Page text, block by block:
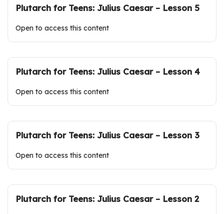
Plutarch for Teens: Julius Caesar – Lesson 5
Open to access this content
Plutarch for Teens: Julius Caesar – Lesson 4
Open to access this content
Plutarch for Teens: Julius Caesar – Lesson 3
Open to access this content
Plutarch for Teens: Julius Caesar – Lesson 2